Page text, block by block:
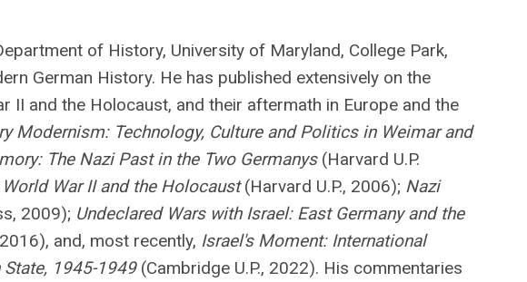
of History, University of Maryland, College Park,
German History. He has published extensively on the
and the Holocaust, and their aftermath in Europe and the
Modernism: Technology, Culture and Politics in Weimar and
The Nazi Past in the Two Germanys (Harvard U.P.
War II and the Holocaust(Harvard U.P., 2006); Nazi
2009); Undeclared Wars with Israel: East Germany and the
and, most recently, Israel's Moment: International
1945-1949 (Cambridge U.P., 2022). His commentaries